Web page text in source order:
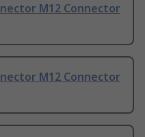
M12 Connector
M12 Connector